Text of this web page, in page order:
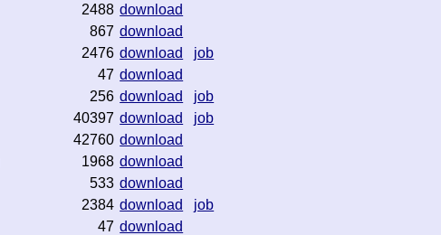
2488 download
867 download
2476 download
job
47 download
256 download
job
40397 download
job
42760 download
1968 download
533 download
2384 download
job
47 download